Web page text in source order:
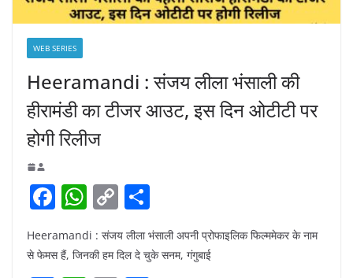
WEB SERIES
Heeramandi : संजय लीला भंसाली की
हीरामंडी का टीजर आउट, इस दिन ओटीटी पर
होगी रिलीज
F
c
W
h
at
C
o
p
h
ar
Heeramandi : संजय लीला भंसाली अपनी प्रोफाइलिक फिल्ममेकर के नाम
से फेमस हैं, जिनकी हम दिल दे चुके सनम, गंगुबाई